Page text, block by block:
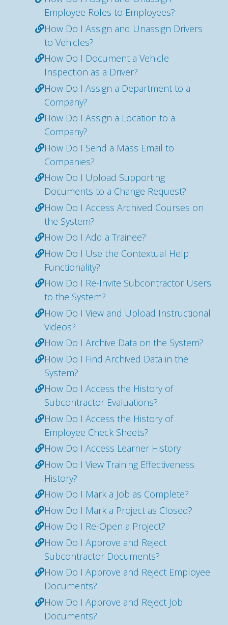
Employee Roles to Employees?
How Do I Assign and Unassign Drivers
to Vehicles?
How Do I Document a Vehicle
Inspection as a Driver?
How Do I Assign a Department to a
Company?
How Do I Assign a Location to a
Company?
How Do I Send a Mass Email to
Companies?
How Do I Upload Supporting
Documents to a Change Request?
How Do I Access Archived Courses on
the System?
How Do I Add a Trainee?
How Do I Use the Contextual Help
Functionality?
How Do I Re-Invite Subcontractor Users
to the System?
How Do I View and Upload Instructional
Videos?
How Do I Archive Data on the System?
How Do I Find Archived Data in the
System?
How Do I Access the History of
Subcontractor Evaluations?
How Do I Access the History of
Employee Check Sheets?
How Do I Access Learner History
How Do I View Training Effectiveness
History?
How Do I Mark a Job as Complete?
How Do I Mark a Project as Closed?
How Do I Re-Open a Project?
How Do I Approve and Reject
Subcontractor Documents?
How Do I Approve and Reject Employee
Documents?
How Do I Approve and Reject Job
Documents?